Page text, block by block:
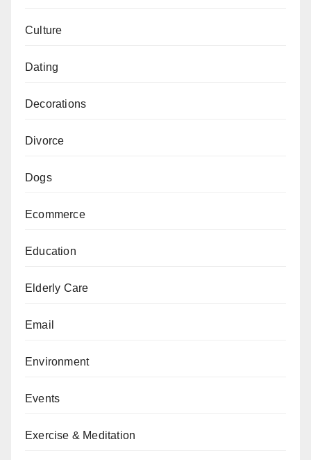
Culture
Dating
Decorations
Divorce
Dogs
Ecommerce
Education
Elderly Care
Email
Environment
Events
Exercise & Meditation